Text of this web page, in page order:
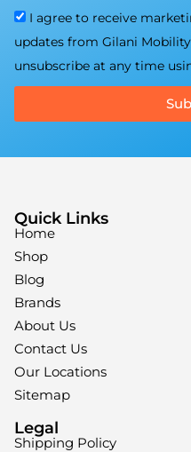
I agree to receive
updates from Gilani
unsubscribe at any time
Quick Links
Home
Shop
Blog
Brands
About Us
Contact Us
Our Locations
Sitemap
Legal
Shipping Policy